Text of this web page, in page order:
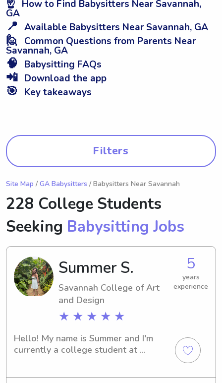
How to Find Babysitters Near Savannah,
GA
📍 Available Babysitters Near Savannah, GA
🙋 Common Questions from Parents Near
Savannah, GA
🧠 Babysitting FAQs
📲 Download the app
🎯 Key takeaways
Filters
Site Map / GA Babysitters / Babysitters Near Savannah
228 College Students
Seeking Babysitting Jobs
Summer S.
Savannah College of Art
and Design
★ ★ ★ ★ ★
5
years
experience
Hello! My name is Summer and I'm
currently a college student at